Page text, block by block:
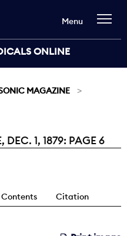
ONLINE
Menu
MAGAZINE
1, 1879: PAGE 6
Contents Citation